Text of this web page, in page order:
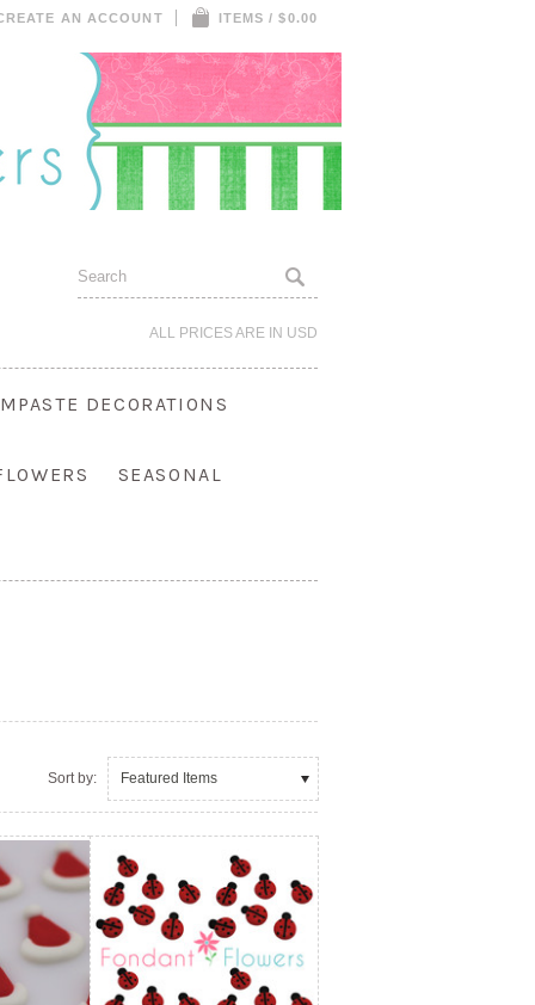
AN ACCOUNT ITEMS / $0.00
ALL PRICES ARE IN USD
DECORATIONS
SEASONAL
Sort by: Featured Items